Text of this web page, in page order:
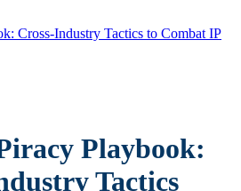
Playbook:
Tactics